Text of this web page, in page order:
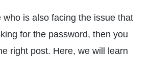
who is also facing the issue that
for the password, then you
right post. Here, we will learn